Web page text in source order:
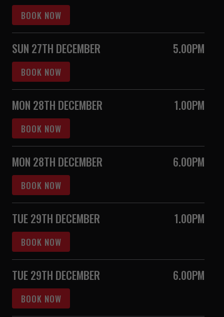
BOOK NOW
SUN 27TH DECEMBER 5.00PM
BOOK NOW
MON 28TH DECEMBER 1.00PM
BOOK NOW
MON 28TH DECEMBER 6.00PM
BOOK NOW
TUE 29TH DECEMBER 1.00PM
BOOK NOW
TUE 29TH DECEMBER 6.00PM
BOOK NOW